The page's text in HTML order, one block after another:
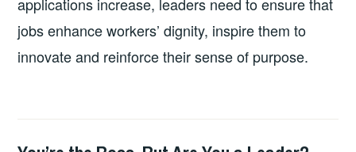
applications increase, leaders need to ensure that
jobs enhance workers’ dignity, inspire them to
innovate and reinforce their sense of purpose.